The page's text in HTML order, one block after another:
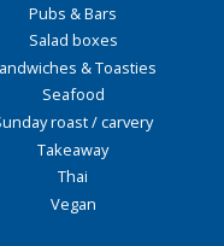
Pubs & Bars
Salad boxes
& Toasties
Seafood
roast / carvery
Takeaway
Thai
Vegan